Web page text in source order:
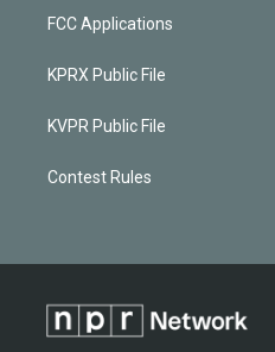
FCC Applications
KPRX Public File
KVPR Public File
Contest Rules